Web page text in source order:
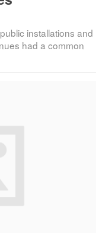
installations and
had a common